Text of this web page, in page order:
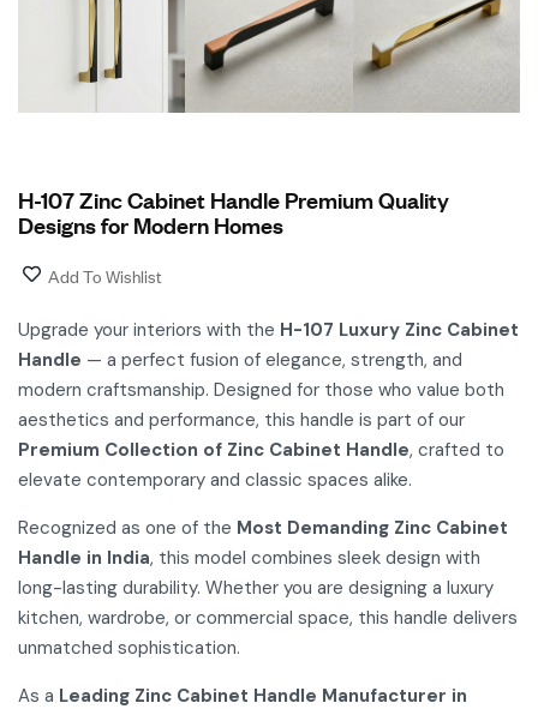
H-107 Zinc Cabinet Handle Premium Quality
Designs for Modern Homes
Add To Wishlist
Upgrade your interiors with the H-107 Luxury Zinc Cabinet
Handle — a perfect fusion of elegance, strength, and
modern craftsmanship. Designed for those who value both
aesthetics and performance, this handle is part of our
Premium Collection of Zinc Cabinet Handle, crafted to
elevate contemporary and classic spaces alike.
Recognized as one of the Most Demanding Zinc Cabinet
Handle in India, this model combines sleek design with
long-lasting durability. Whether you are designing a luxury
kitchen, wardrobe, or commercial space, this handle delivers
unmatched sophistication.
As a Leading Zinc Cabinet Handle Manufacturer in